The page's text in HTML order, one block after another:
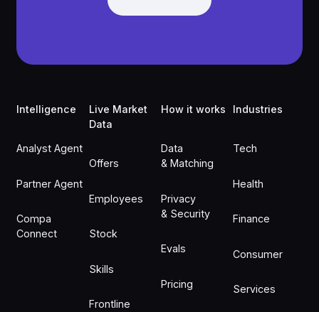
Intelligence
Analyst Agent
Partner Agent
Compa
Connect
Live Market
Data
Offers
Employees
Stock
Skills
Frontline
How it works
Data
& Matching
Privacy
& Security
Evals
Pricing
Industries
Tech
Health
Finance
Consumer
Services